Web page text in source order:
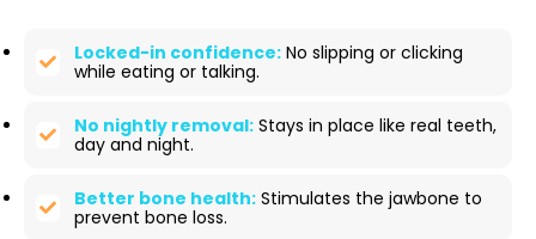
Locked-in confidence: No slipping or clicking
while eating or talking.
No nightly removal: Stays in place like real teeth,
day and night.
Better bone health: Stimulates the jawbone to
prevent bone loss.